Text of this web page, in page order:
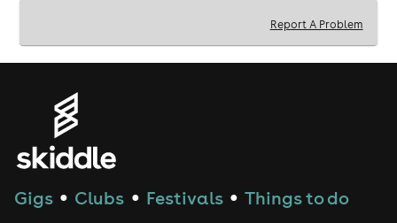
Report A Problem
Gigs ● Clubs ● Festivals ● Things to do